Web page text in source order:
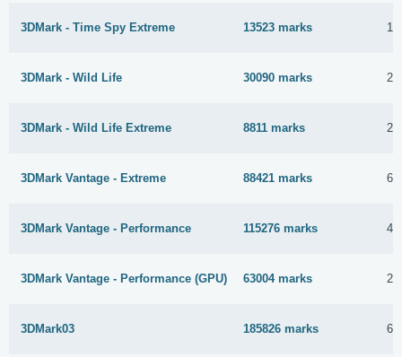
3DMark - Time Spy Extreme 13523 marks
3DMark - Wild Life 30090 marks 25
3DMark - Wild Life Extreme 8811 marks 24
3DMark Vantage - Extreme 88421 marks 6
3DMark Vantage - Performance 115276 marks 4
3DMark Vantage - Performance (GPU) 63004 marks 25
3DMark03 185826 marks 6